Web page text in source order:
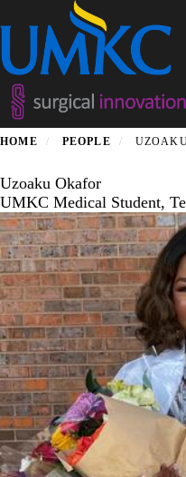
to
content
HOME PEOPLE
Uzoaku Okafor
UMKC Medical Student,